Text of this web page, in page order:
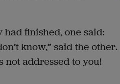
finished, one said:
know,” said the other.
not addressed to you!